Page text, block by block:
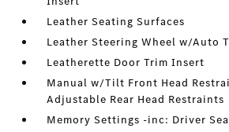
Leather Seating Surfaces
Leather Steering Wheel w/Auto
Leatherette Door Trim Insert
Manual w/Tilt Front Head
Adjustable Rear Head Restraints
Memory Settings -inc: Driver